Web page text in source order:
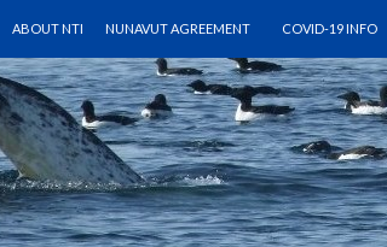
ABOUT NTI
NUNAVUT AGREEMENT COVID-19 INFO